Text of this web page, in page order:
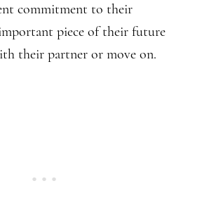
commitment to their
piece of their future
their partner or move on.